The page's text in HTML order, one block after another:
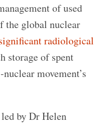
of used
the global nuclear
radiological
storage of spent
movement’s
by Dr Helen